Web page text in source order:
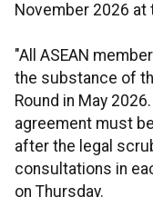
November 2026 at
"All ASEAN
the substance of
Round in May
agreement must
after the legal
consultations in
on Thursday.